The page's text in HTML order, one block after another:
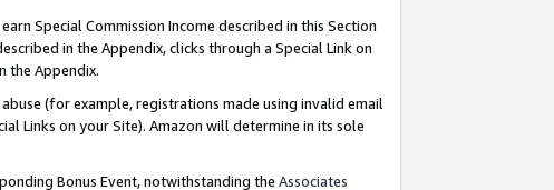
earn Special Commission Income described in this Section
in the Appendix, clicks through a Special Link on
the Appendix.
(for example, registrations made using invalid email
Links on your Site). Amazon will determine in its sole
Bonus Event, notwithstanding the Associates